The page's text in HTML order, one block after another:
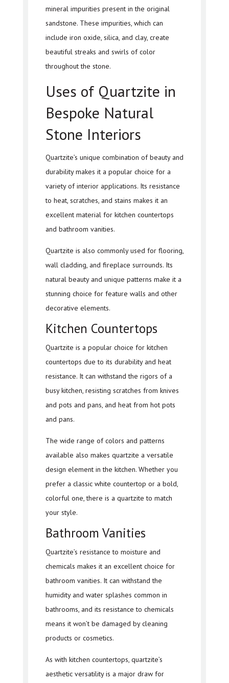
mineral impurities present in the original
sandstone. These impurities, which can
include iron oxide, silica, and clay, create
beautiful streaks and swirls of color
throughout the stone.
Uses of Quartzite in
Bespoke Natural
Stone Interiors
Quartzite’s unique combination of beauty and
durability makes it a popular choice for a
variety of interior applications. Its resistance
to heat, scratches, and stains makes it an
excellent material for kitchen countertops
and bathroom vanities.
Quartzite is also commonly used for flooring,
wall cladding, and fireplace surrounds. Its
natural beauty and unique patterns make it a
stunning choice for feature walls and other
decorative elements.
Kitchen Countertops
Quartzite is a popular choice for kitchen
countertops due to its durability and heat
resistance. It can withstand the rigors of a
busy kitchen, resisting scratches from knives
and pots and pans, and heat from hot pots
and pans.
The wide range of colors and patterns
available also makes quartzite a versatile
design element in the kitchen. Whether you
prefer a classic white countertop or a bold,
colorful one, there is a quartzite to match
your style.
Bathroom Vanities
Quartzite’s resistance to moisture and
chemicals makes it an excellent choice for
bathroom vanities. It can withstand the
humidity and water splashes common in
bathrooms, and its resistance to chemicals
means it won’t be damaged by cleaning
products or cosmetics.
As with kitchen countertops, quartzite’s
aesthetic versatility is a major draw for